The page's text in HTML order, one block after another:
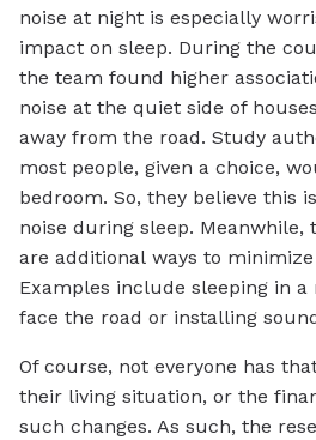
noise at night is especially
impact on sleep. During the
the team found higher
noise at the quiet side of
away from the road. Study
most people, given a choice,
bedroom. So, they believe this
noise during sleep. Meanwhile,
are additional ways to
Examples include sleeping in
face the road or installing
Of course, not everyone has
their living situation, or the
such changes. As such, the